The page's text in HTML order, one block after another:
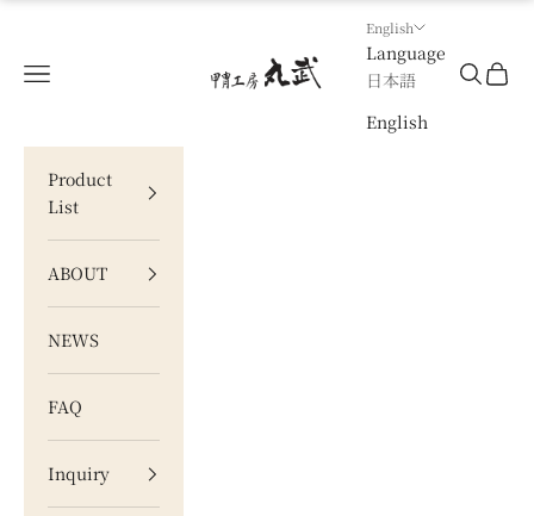
甲冑工房 丸武
Navigation menu
English
Language
日本語
English
Search
Cart
Product
List
ABOUT
NEWS
FAQ
Inquiry